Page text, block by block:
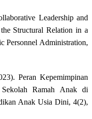
Leadership and
Structural Relation in a
Personnel Administration,
Peran Kepemimpinan
Ramah Anak di
Anak Usia Dini, 4(2),